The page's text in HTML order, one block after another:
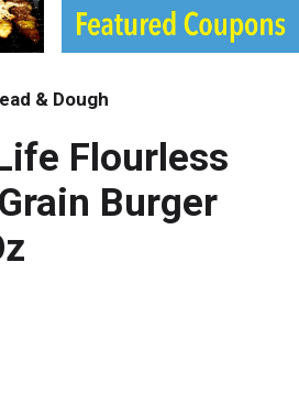
& Dough
Flourless
Burger